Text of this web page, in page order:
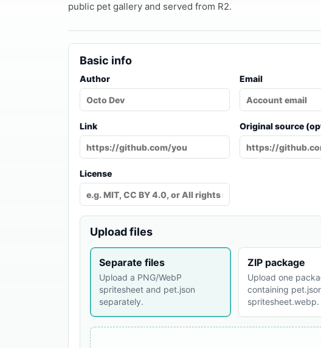
public pet gallery and served from R2.
Basic info
Author Email
Link Original source
License
Upload files
Separate files
Upload a PNG/WebP
spritesheet and pet.json
separately.
ZIP package
Upload one
containing
spritesheet.webp.